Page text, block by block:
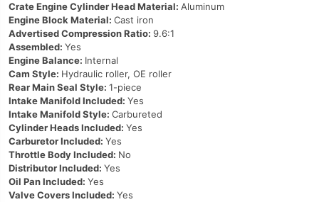
Crate Engine Cylinder Head Material: Aluminum
Engine Block Material: Cast iron
Advertised Compression Ratio: 9.6:1
Assembled: Yes
Engine Balance: Internal
Cam Style: Hydraulic roller, OE roller
Rear Main Seal Style: 1-piece
Intake Manifold Included: Yes
Intake Manifold Style: Carbureted
Cylinder Heads Included: Yes
Carburetor Included: Yes
Throttle Body Included: No
Distributor Included: Yes
Oil Pan Included: Yes
Valve Covers Included: Yes